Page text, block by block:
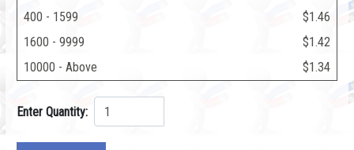
400 - 1599
$1.46
1600 - 9999
$1.42
10000 - Above
$1.34
Enter Quantity: